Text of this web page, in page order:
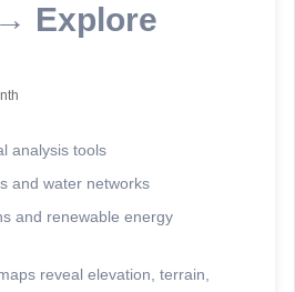
Explore
analysis tools
and water networks
and renewable energy
reveal elevation, terrain,
2026 - Rosetta Analytics